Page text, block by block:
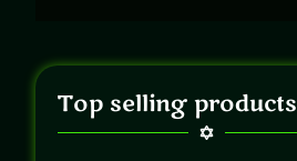
Top selling products